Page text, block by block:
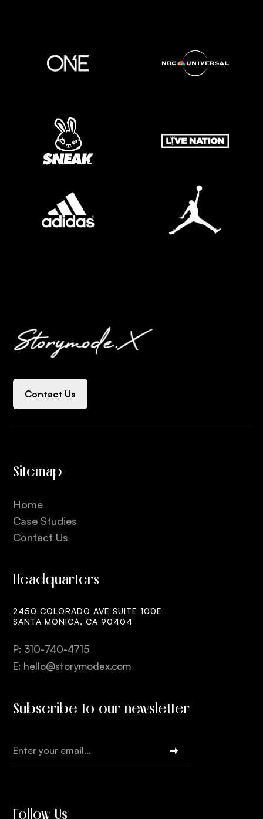
Contact Us
Sitemap
Home
Case Studies
Contact Us
Headquarters
2450 COLORADO AVE SUITE 100E
SANTA MONICA, CA 90404
P: 310-740-4715
E: hello@storymodex.com
Subscribe to our newsletter
Follow Us